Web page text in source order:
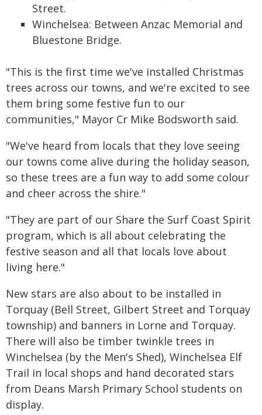
Street.
Winchelsea: Between Anzac Memorial and
Bluestone Bridge.
"This is the first time we've installed Christmas
trees across our towns, and we're excited to see
them bring some festive fun to our
communities," Mayor Cr Mike Bodsworth said.
"We've heard from locals that they love seeing
our towns come alive during the holiday season,
so these trees are a fun way to add some colour
and cheer across the shire."
"They are part of our Share the Surf Coast Spirit
program, which is all about celebrating the
festive season and all that locals love about
living here."
New stars are also about to be installed in
Torquay (Bell Street, Gilbert Street and Torquay
township) and banners in Lorne and Torquay.
There will also be timber twinkle trees in
Winchelsea (by the Men's Shed), Winchelsea Elf
Trail in local shops and hand decorated stars
from Deans Marsh Primary School students on
display.